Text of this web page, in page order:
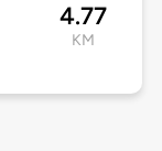
4.77
KM